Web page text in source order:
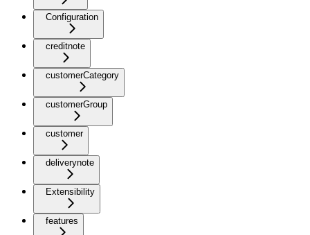
Configuration
creditnote
customerCategory
customerGroup
customer
deliverynote
Extensibility
features